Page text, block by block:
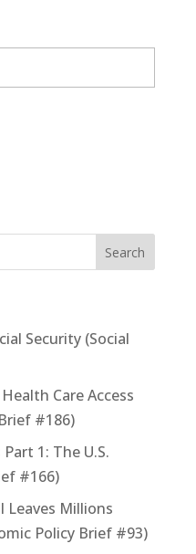
Security (Social
Care Access
#186)
1: The U.S.
#166)
Leaves Millions
Policy Brief #93)